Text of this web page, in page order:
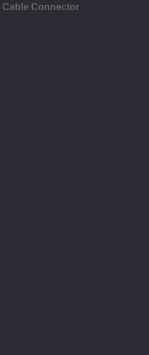
Cable Connector